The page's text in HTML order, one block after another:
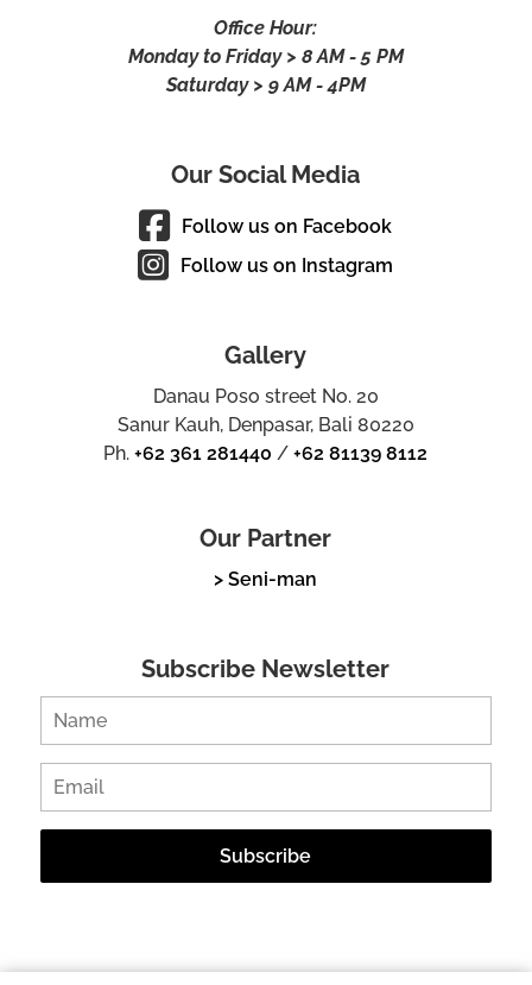
Office Hour:
Monday to Friday > 8 AM - 5 PM
Saturday > 9 AM - 4PM
Our Social Media
Follow us on Facebook
Follow us on Instagram
Gallery
Danau Poso street No. 20
Sanur Kauh, Denpasar, Bali 80220
Ph.+62 361 281440 /+62 81139 8112
Our Partner
> Seni-man
Subscribe Newsletter